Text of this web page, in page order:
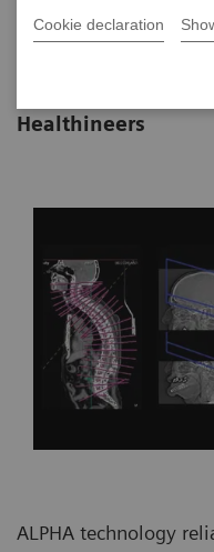
Cookie declaration
Healthineers
ALPHA technology